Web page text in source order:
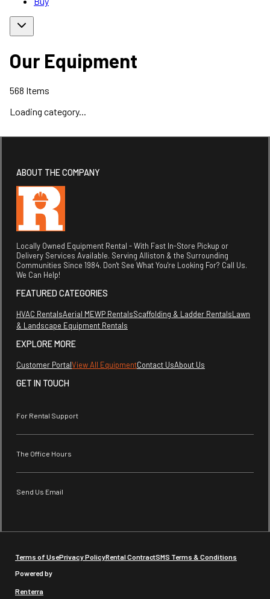
Our Equipment
568 Items
Loading category...
ABOUT THE COMPANY
Locally Owned Equipment Rental - With Fast In-Store Pickup or
Delivery Services Available. Serving Alliston & the Surrounding
Communities Since 1984. Don't See What You're Looking For? Call Us.
We Can Help!
FEATURED CATEGORIES
HVAC RentalsAerial MEWP RentalsScaffolding & Ladder RentalsLawn
& Landscape Equipment Rentals
EXPLORE MORE
Customer PortalView All EquipmentContact UsAbout Us
GET IN TOUCH
For Rental Support
The Office Hours
Send Us Email
Terms of UsePrivacy PolicyRental ContractSMS Terms & Conditions
Powered by
Renterra